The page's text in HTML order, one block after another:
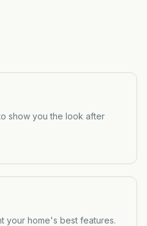
show you the look after
your home's best features.